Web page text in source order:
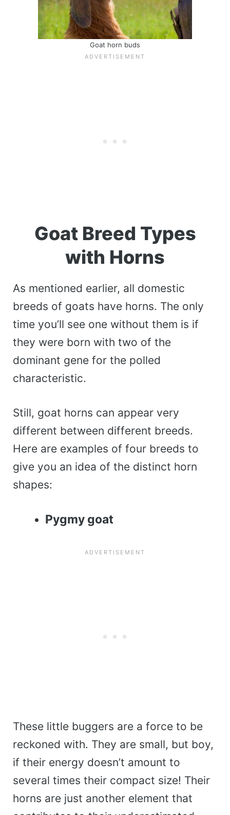
Goat horn buds
Goat Breed Types
with Horns
As mentioned earlier, all domestic
breeds of goats have horns. The only
time you’ll see one without them is if
they were born with two of the
dominant gene for the polled
characteristic.
Still, goat horns can appear very
different between different breeds.
Here are examples of four breeds to
give you an idea of the distinct horn
shapes:
Pygmy goat
These little buggers are a force to be
reckoned with. They are small, but boy,
if their energy doesn’t amount to
several times their compact size! Their
horns are just another element that